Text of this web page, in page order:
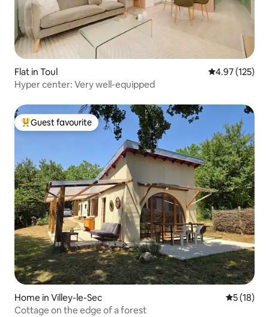
Flat in Toul 4.97 out of 5
4.97 (125)
Hyper center: Very well-equipped
Top guest favourite
Guest favourite
Home in Villey-le-Sec 5 out of 5
5 (18)
Cottage on the edge of a forest